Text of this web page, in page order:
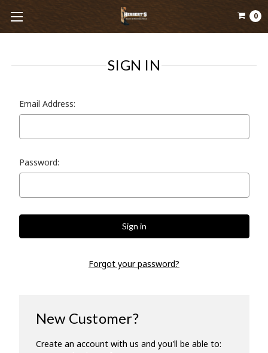
0
SIGN IN
Email Address:
Password:
Forgot your password?
New Customer?
Create an account with us and you'll be able to: